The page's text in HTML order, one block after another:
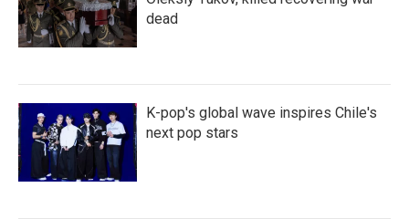
dead
K-pop's global wave inspires Chile's
next pop stars